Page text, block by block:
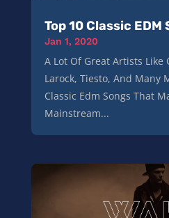
Top 10 Classic EDM
Jan 1, 2020
A Lot Of Great Artists Like
Larock, Tiesto, And Many
Classic Edm Songs That
Mainstream...